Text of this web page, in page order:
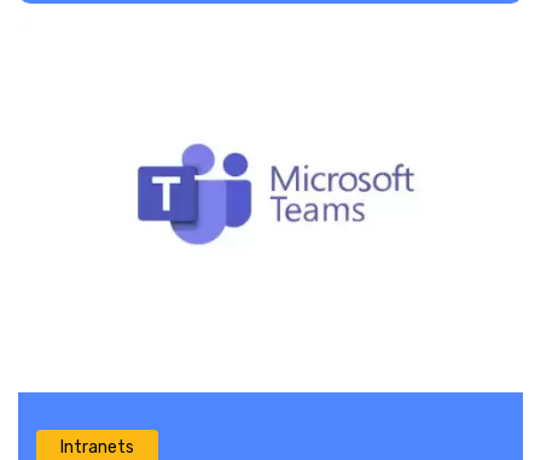
Intranets